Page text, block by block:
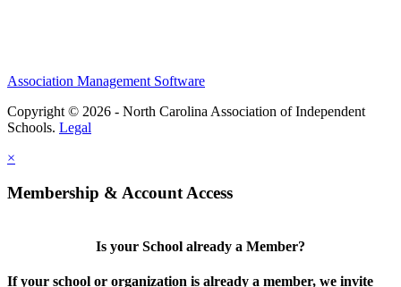
Association Management Software
Copyright © 2026 - North Carolina Association of Independent
Schools. Legal
×
Membership & Account Access
Is your School already a Member?
If your school or organization is already a member, we invite